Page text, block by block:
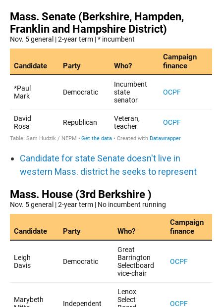
Candidate for state Senate doesn't live in
western Mass. district he seeks to represent